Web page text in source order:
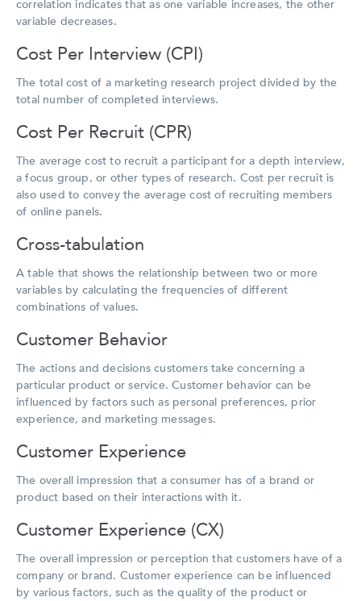
correlation indicates that as one variable increases, the other
variable decreases.
Cost Per Interview (CPI)
The total cost of a marketing research project divided by the
total number of completed interviews.
Cost Per Recruit (CPR)
The average cost to recruit a participant for a depth interview,
a focus group, or other types of research. Cost per recruit is
also used to convey the average cost of recruiting members
of online panels.
Cross-tabulation
A table that shows the relationship between two or more
variables by calculating the frequencies of different
combinations of values.
Customer Behavior
The actions and decisions customers take concerning a
particular product or service. Customer behavior can be
influenced by factors such as personal preferences, prior
experience, and marketing messages.
Customer Experience
The overall impression that a consumer has of a brand or
product based on their interactions with it.
Customer Experience (CX)
The overall impression or perception that customers have of a
company or brand. Customer experience can be influenced
by various factors, such as the quality of the product or